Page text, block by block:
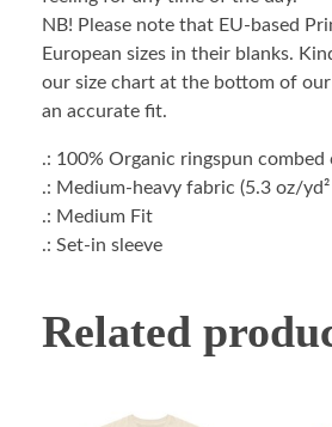
NB! Please note that EU-based
European sizes in their blanks.
our size chart at the bottom of
an accurate fit.
.: 100% Organic ringspun combed
.: Medium-heavy fabric (5.3 oz/yd²
.: Medium Fit
.: Set-in sleeve
Related